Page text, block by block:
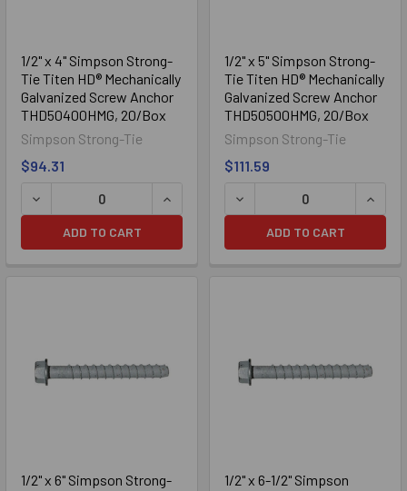
316 Stainless Steel
1/2" x 4" Simpson Strong-
Tie Titen HD® Mechanically
Galvanized Screw Anchor
THD50400HMG, 20/Box
Simpson Strong-Tie
$94.31
DECREASE QUANTITY OF 1/2" X 4" SIMPSON STRONG-TIE
INCREASE QUANTITY OF 1/2" X 4"
ADD TO CART
1/2" x 5" Simpson Strong-
Tie Titen HD® Mechanically
Galvanized Screw Anchor
THD50500HMG, 20/Box
Simpson Strong-Tie
$111.59
DECREASE QUANTITY OF
ADD TO CART
1/2" x 6" Simpson Strong-
1/2" x 6-1/2" Simpson